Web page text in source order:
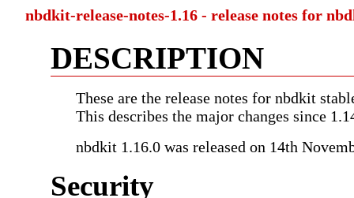
nbdkit-release-notes-1.16 - release notes for
DESCRIPTION
These are the release notes for nbdkit
This describes the major changes since
nbdkit 1.16.0 was released on 14th
Security